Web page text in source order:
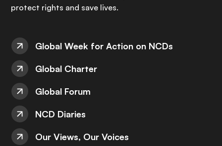
protect rights and save lives.
Global Week for Action on NCDs
Global Charter
Global Forum
NCD Diaries
Our Views, Our Voices